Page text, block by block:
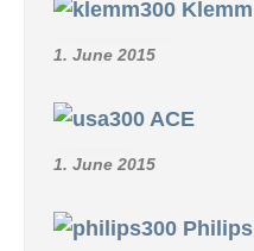
Klemm
1. June 2015
ACE
1. June 2015
Philips